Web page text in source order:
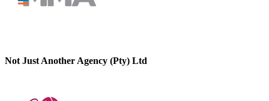
Not Just Another Agency (Pty) Ltd